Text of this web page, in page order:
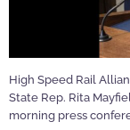
High Speed Rail
State Rep. Rita
morning press